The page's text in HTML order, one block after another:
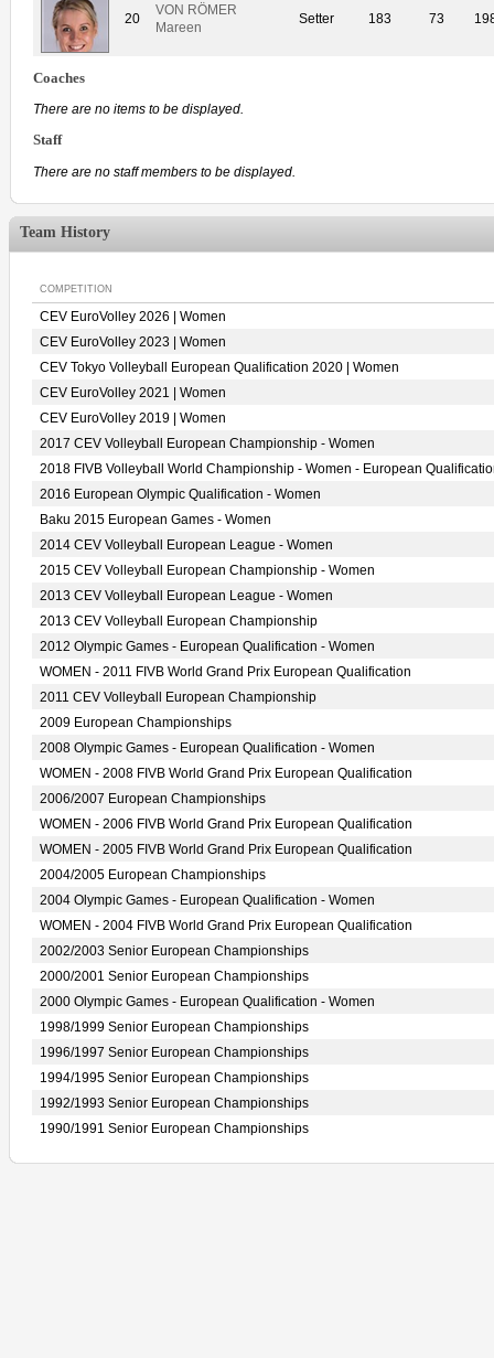
20
VON RÖMER
Mareen
Setter 183 73
Coaches
There are no items to be displayed.
Staff
There are no staff members to be displayed.
Team History
COMPETITION
CEV EuroVolley 2026 | Women
CEV EuroVolley 2023 | Women
CEV Tokyo Volleyball European Qualification 2020 | Women
CEV EuroVolley 2021 | Women
CEV EuroVolley 2019 | Women
2017 CEV Volleyball European Championship - Women
2018 FIVB Volleyball World Championship - Women - European
2016 European Olympic Qualification - Women
Baku 2015 European Games - Women
2014 CEV Volleyball European League - Women
2015 CEV Volleyball European Championship - Women
2013 CEV Volleyball European League - Women
2013 CEV Volleyball European Championship
2012 Olympic Games - European Qualification - Women
WOMEN - 2011 FIVB World Grand Prix European Qualification
2011 CEV Volleyball European Championship
2009 European Championships
2008 Olympic Games - European Qualification - Women
WOMEN - 2008 FIVB World Grand Prix European Qualification
2006/2007 European Championships
WOMEN - 2006 FIVB World Grand Prix European Qualification
WOMEN - 2005 FIVB World Grand Prix European Qualification
2004/2005 European Championships
2004 Olympic Games - European Qualification - Women
WOMEN - 2004 FIVB World Grand Prix European Qualification
2002/2003 Senior European Championships
2000/2001 Senior European Championships
2000 Olympic Games - European Qualification - Women
1998/1999 Senior European Championships
1996/1997 Senior European Championships
1994/1995 Senior European Championships
1992/1993 Senior European Championships
1990/1991 Senior European Championships